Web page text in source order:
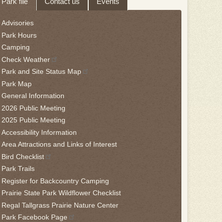
Advisories
Park Hours
Camping
Check Weather
Park and Site Status Map
Park Map
General Information
2026 Public Meeting
2025 Public Meeting
Accessibility Information
Area Attractions and Links of Interest
Bird Checklist
Park Trails
Register for Backcountry Camping
Prairie State Park Wildflower Checklist
Regal Tallgrass Prairie Nature Center
Park Facebook Page